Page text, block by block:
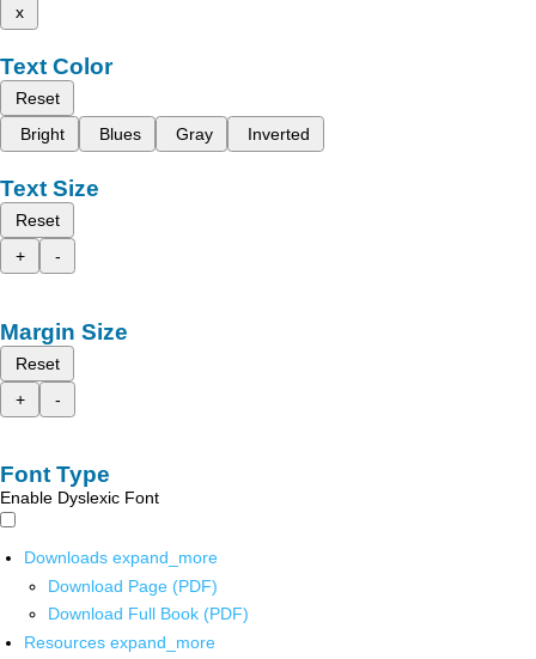
x
Text Color
Reset
Bright
Blues Gray Inverted
Text Size
Reset
+
-
Margin Size
Reset
+
-
Font Type
Enable Dyslexic Font
Downloads expand_more
Download Page (PDF)
Download Full Book (PDF)
Resources expand_more